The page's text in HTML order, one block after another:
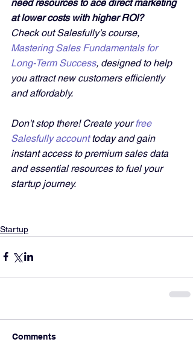
need resources to ace direct marketing
at lower costs with higher ROI?
Check out Salesfully’s course,
Mastering Sales Fundamentals for
Long-Term Success, designed to help
you attract new customers efficiently
and affordably.
Don't stop there! Create your free
Salesfully account today and gain
instant access to premium sales data
and essential resources to fuel your
startup journey.
Startup
Comments